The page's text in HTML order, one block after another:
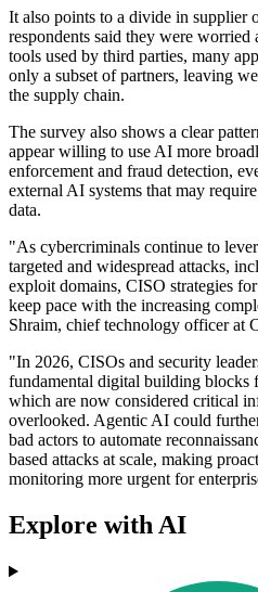
It also points to a divide in supplier
respondents said they were
tools used by third parties, many
only a subset of partners, leaving
the supply chain.
The survey also shows a clear
appear willing to use AI more
enforcement and fraud detection,
external AI systems that may
data.
"As cybercriminals continue to
targeted and widespread attacks,
exploit domains, CISO strategies
keep pace with the increasing
Shraim, chief technology officer at
"In 2026, CISOs and security
fundamental digital building blocks
which are now considered critical
overlooked. Agentic AI could
bad actors to automate
based attacks at scale, making
monitoring more urgent for
Explore with AI